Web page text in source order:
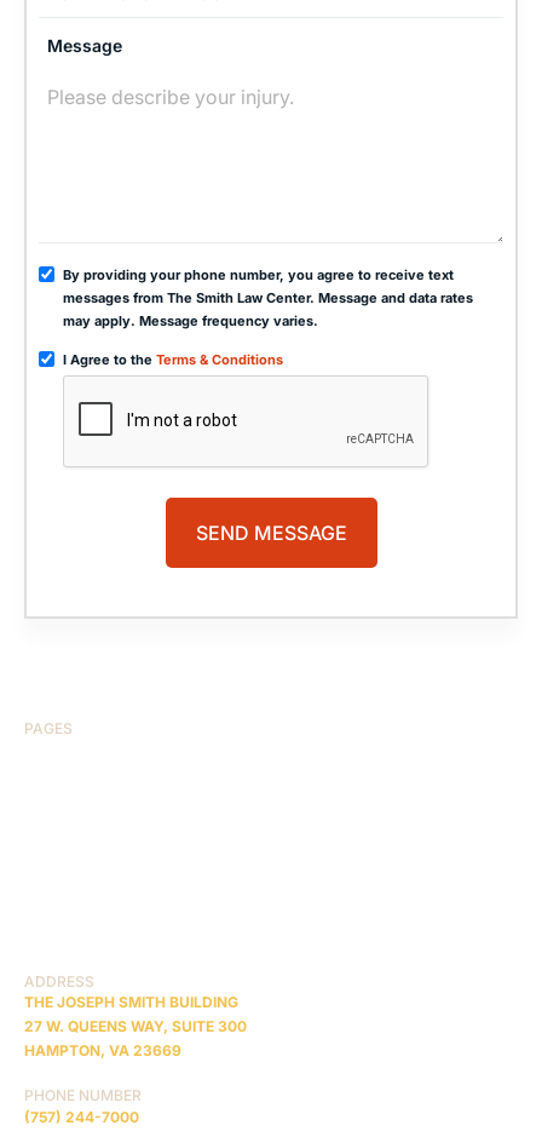
Message
By providing your phone number, you agree to receive text
messages from The Smith Law Center. Message and data rates
may apply. Message frequency varies.
I Agree to the Terms & Conditions
PAGES
ADDRESS
THE JOSEPH SMITH BUILDING
27 W. QUEENS WAY, SUITE 300
HAMPTON, VA 23669
PHONE NUMBER
(757) 244-7000